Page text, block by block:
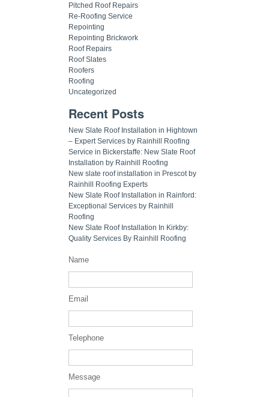
Pitched Roof Repairs
Re-Roofing Service
Repointing
Repointing Brickwork
Roof Repairs
Roof Slates
Roofers
Roofing
Uncategorized
Recent Posts
New Slate Roof Installation in Hightown
– Expert Services by Rainhill Roofing
Service in Bickerstaffe: New Slate Roof
Installation by Rainhill Roofing
New slate roof installation in Prescot by
Rainhill Roofing Experts
New Slate Roof Installation in Rainford:
Exceptional Services by Rainhill
Roofing
New Slate Roof Installation In Kirkby:
Quality Services By Rainhill Roofing
Name
Email
Telephone
Message